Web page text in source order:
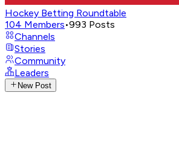
Hockey Betting Roundtable
104 Members•993 Posts
Channels
Stories
Community
Leaders
New Post